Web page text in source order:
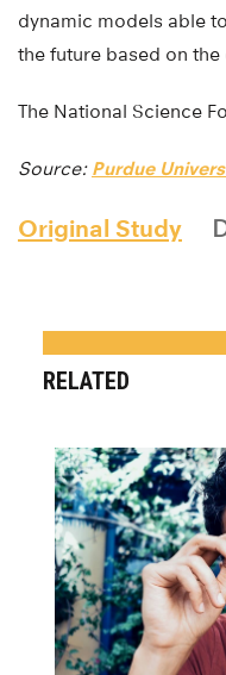
dynamic models able
the future based on the
The National Science
Source: Purdue
Original Study
RELATED